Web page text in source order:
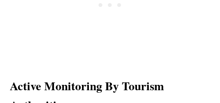
Active Monitoring By Tourism